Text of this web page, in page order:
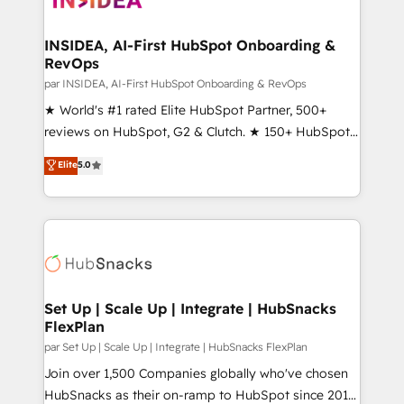
scale. 🏆 HubSpot’s CEO called us “the partner of the
future.” Others agree it is proof of trust built through
measurable impact.
INSIDEA, AI-First HubSpot Onboarding &
RevOps
par INSIDEA, AI-First HubSpot Onboarding & RevOps
★ World's #1 rated Elite HubSpot Partner, 500+
reviews on HubSpot, G2 & Clutch. ★ 150+ HubSpot
Certified Experts & Trainers across the team ★
1,500+ implementations across five continents ★ AI-
First, RevOps-led, Onboarding obsessed ★
Company of the Year 2024/25 INSIDEA helps
engine. We onboard your team, migrate your data,
from week one, in your time zone. What we do ➤
Onboarding: Live in weeks, with workflows built
around your business, not a template. ➤ Migration:
Move from any legacy CRM. Zero downtime, full data
integrity. ➤ Implementation: Configure HubSpot to
Elite5.0
Set Up | Scale Up | Integrate | HubSnacks
FlexPlan
par Set Up | Scale Up | Integrate | HubSnacks FlexPlan
Join over 1,500 Companies globally who've chosen
HubSnacks as their on-ramp to HubSpot since 2014